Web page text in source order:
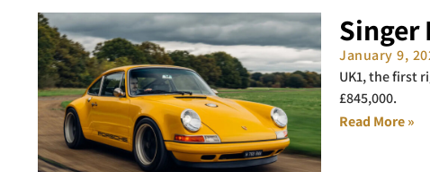
Singer
January 9,
UK1, the first
£845,000.
Read More »